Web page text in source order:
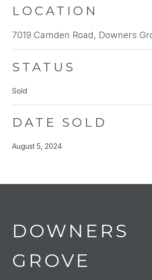
LOCATION
7019 Camden Road, Downers
STATUS
Sold
DATE SOLD
August 5, 2024
DOWNERS
GROVE